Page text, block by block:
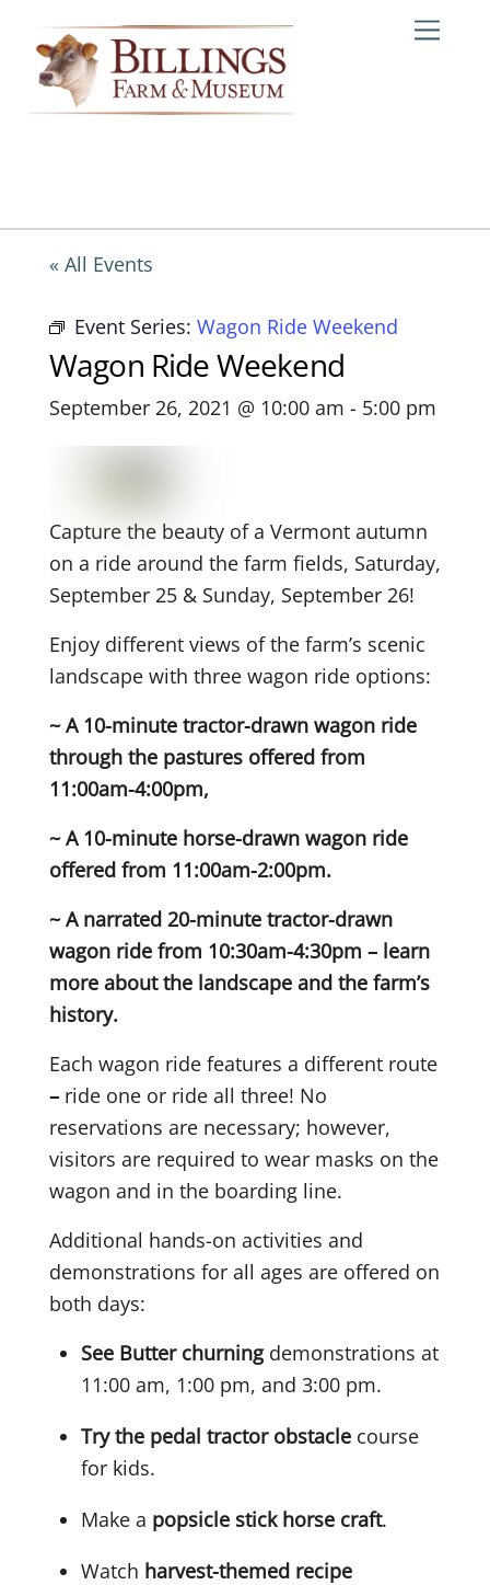
content
« All Events
Event Series: Wagon Ride Weekend
Wagon Ride Weekend
September 26, 2021 @ 10:00 am - 5:00 pm
Capture the beauty of a Vermont autumn
on a ride around the farm fields, Saturday,
September 25 & Sunday, September 26!
Enjoy different views of the farm’s scenic
landscape with three wagon ride options:
~ A 10-minute tractor-drawn wagon ride
through the pastures offered from
11:00am-4:00pm,
~ A 10-minute horse-drawn wagon ride
offered from 11:00am-2:00pm.
~ A narrated 20-minute tractor-drawn
wagon ride from 10:30am-4:30pm – learn
more about the landscape and the farm’s
history.
Each wagon ride features a different route
– ride one or ride all three! No
reservations are necessary; however,
visitors are required to wear masks on the
wagon and in the boarding line.
Additional hands-on activities and
demonstrations for all ages are offered on
both days:
See Butter churningdemonstrations at
11:00 am, 1:00 pm, and 3:00 pm.
Try the pedal tractor obstaclecourse
for kids.
Make a popsicle stick horse craft.
Watch harvest-themed recipe